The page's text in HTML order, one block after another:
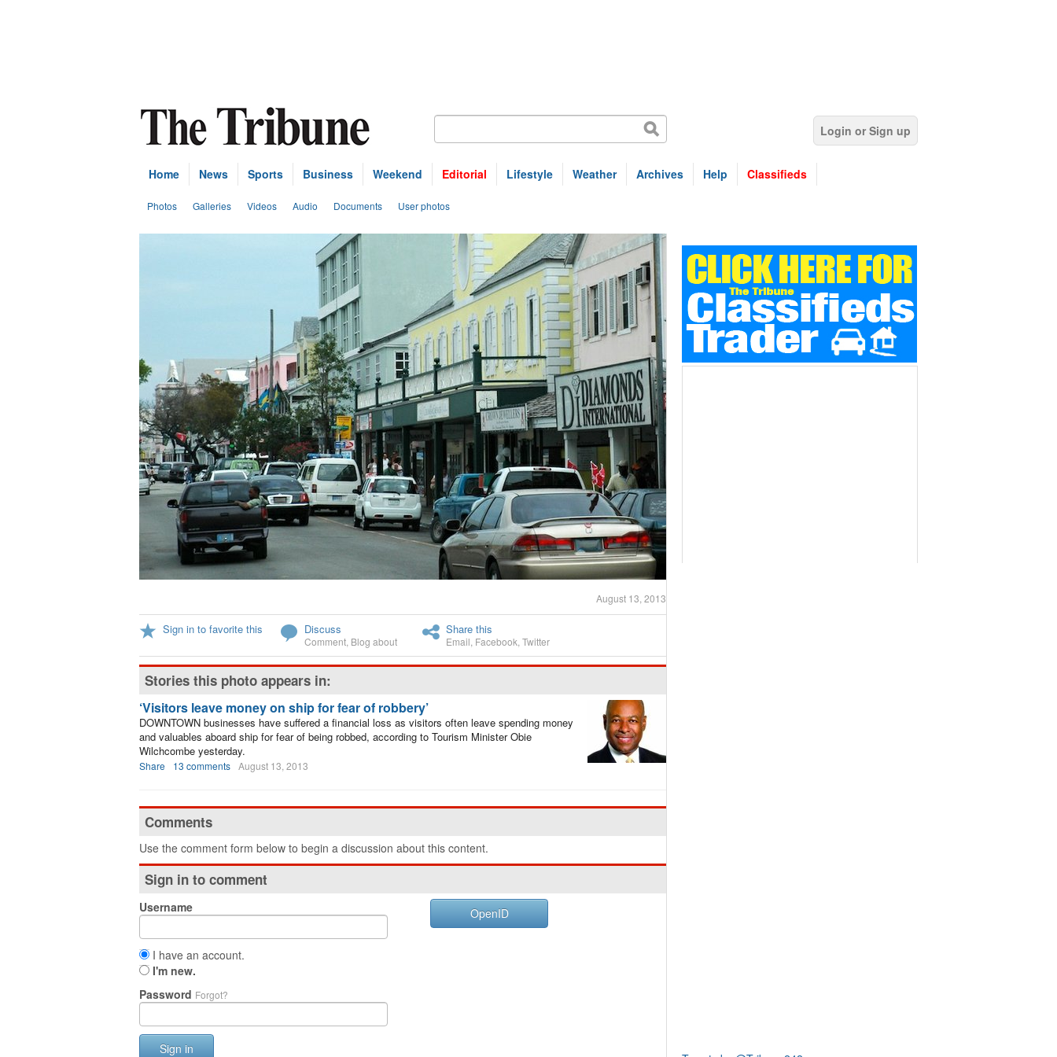
Login or Sign up
Home News Sports Business Weekend Editorial Lifestyle Weather Archives Help Classifieds
Photos Galleries Videos Audio Documents User photos
August 13, 2013
Sign in to favorite this Discuss
Comment Blog about
Share this
Email Facebook Twitter
Stories this photo appears in:
‘Visitors leave money on ship for fear of robbery’
DOWNTOWN businesses have suffered a financial loss as visitors often leave spending money
and valuables aboard ship for fear of being robbed, according to Tourism Minister Obie
Wilchcombe yesterday.
Share 13 comments August 13, 2013
Comments
Use the comment form below to begin a discussion about this content.
Sign in to comment
Username
I have an account.
I'm new.
Password Forgot?
Sign in
OpenID